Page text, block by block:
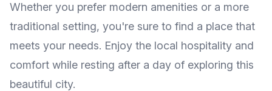
Whether you prefer modern amenities or a more
traditional setting, you're sure to find a place that
meets your needs. Enjoy the local hospitality and
comfort while resting after a day of exploring this
beautiful city.